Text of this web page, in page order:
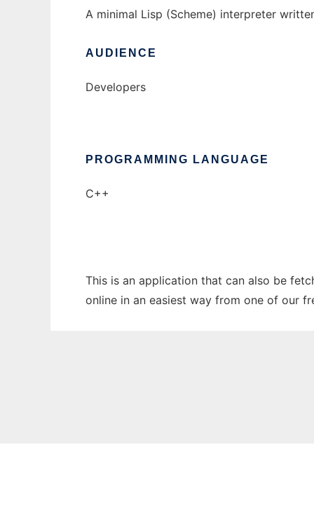
A minimal Lisp (Scheme) interpreter
AUDIENCE
Developers
PROGRAMMING LANGUAGE
C++
This is an application that can also be
online in an easiest way from one of our